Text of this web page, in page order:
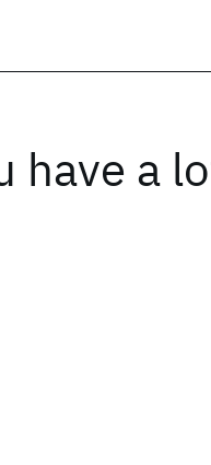
have a